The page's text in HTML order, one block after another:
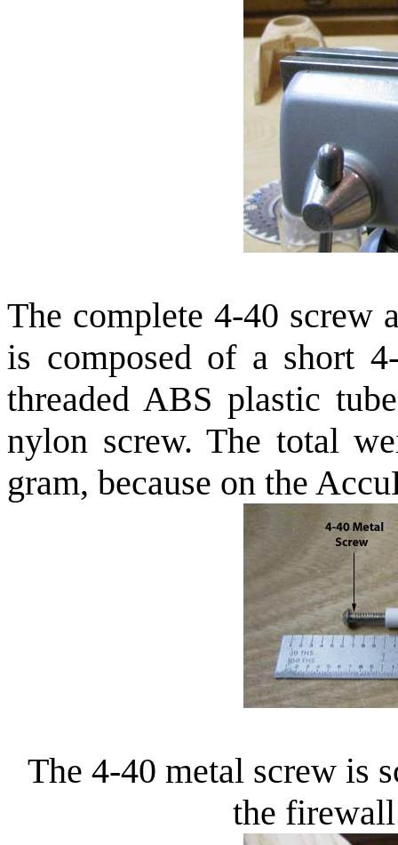
The complete 4-40 screw
is composed of a short
threaded ABS plastic
nylon screw. The total
gram, because on the
The 4-40 metal screw is
the